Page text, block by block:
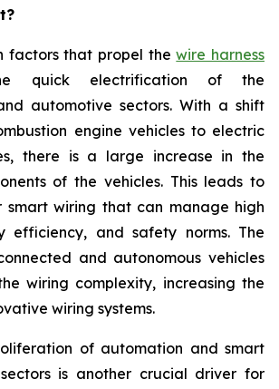
factors that propel thewire harness
quick electrification of the
automotive sectors. With a shift
engine vehicles to electric
there is a large increase in the
of the vehicles. This leads to
smart wiring that can manage high
efficiency, and safety norms. The
and autonomous vehicles
wiring complexity, increasing the
wiring systems.
of automation and smart
is another crucial driver for